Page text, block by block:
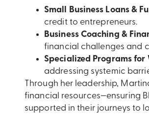
Small Business Loans &
credit to entrepreneurs.
Business Coaching &
financial challenges and
Specialized Programs
addressing systemic
Through her leadership,
financial resources—ensuring
supported in their journeys to